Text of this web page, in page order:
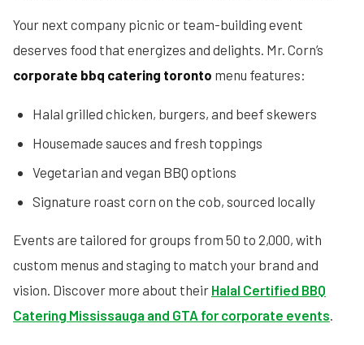
Your next company picnic or team-building event
deserves food that energizes and delights. Mr. Corn’s
corporate bbq catering toronto menu features:
Halal grilled chicken, burgers, and beef skewers
Housemade sauces and fresh toppings
Vegetarian and vegan BBQ options
Signature roast corn on the cob, sourced locally
Events are tailored for groups from 50 to 2,000, with
custom menus and staging to match your brand and
vision. Discover more about their Halal Certified BBQ
Catering Mississauga and GTA for corporate events.